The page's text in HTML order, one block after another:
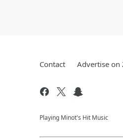
Contact Advertise on
Playing Minot's Hit Music